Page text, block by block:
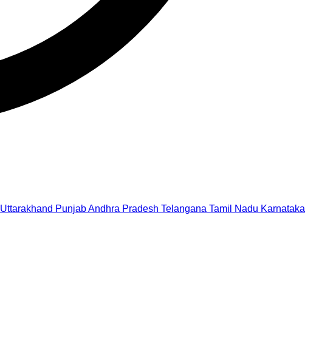
Uttarakhand PunjabAndhra Pradesh Telangana Tamil Nadu Karnataka